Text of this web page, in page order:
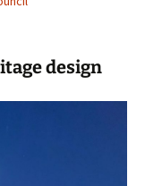
design